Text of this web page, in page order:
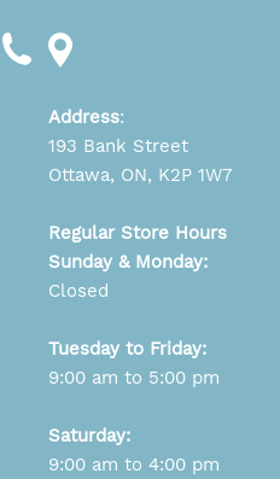
Address:
193 Bank Street
Ottawa, ON, K2P 1W7
Regular Store Hours
Sunday & Monday:
Closed
Tuesday to Friday:
9:00 am to 5:00 pm
Saturday:
9:00 am to 4:00 pm